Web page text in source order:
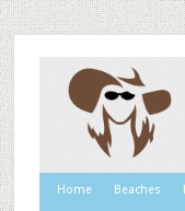
Home Beaches